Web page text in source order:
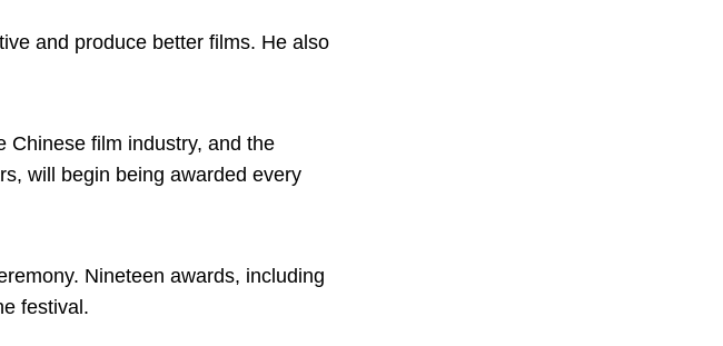
and produce better films. He also
Chinese film industry, and the
will begin being awarded every
Nineteen awards, including
festival.